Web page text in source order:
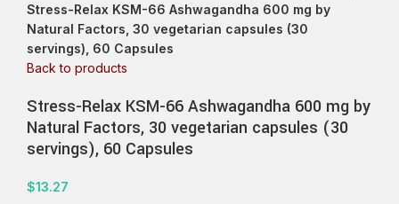
Stress-Relax KSM-66 Ashwagandha 600 mg by
Natural Factors, 30 vegetarian capsules (30
servings), 60 Capsules
Back to products
Stress-Relax KSM-66 Ashwagandha 600 mg by
Natural Factors, 30 vegetarian capsules (30
servings), 60 Capsules
$13.27